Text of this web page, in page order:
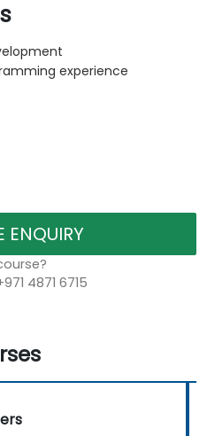
experience
ENQUIRY
4871 6715